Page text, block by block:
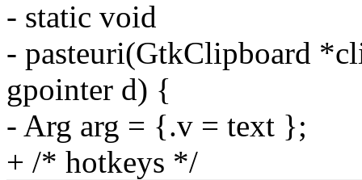
- static void
- pasteuri(GtkClipboard
gpointer d) {
- Arg arg = {.v = text };
+ /* hotkeys */